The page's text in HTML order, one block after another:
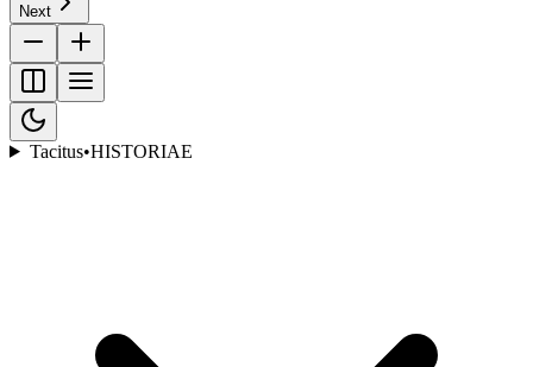
Next
Tacitus•HISTORIAE